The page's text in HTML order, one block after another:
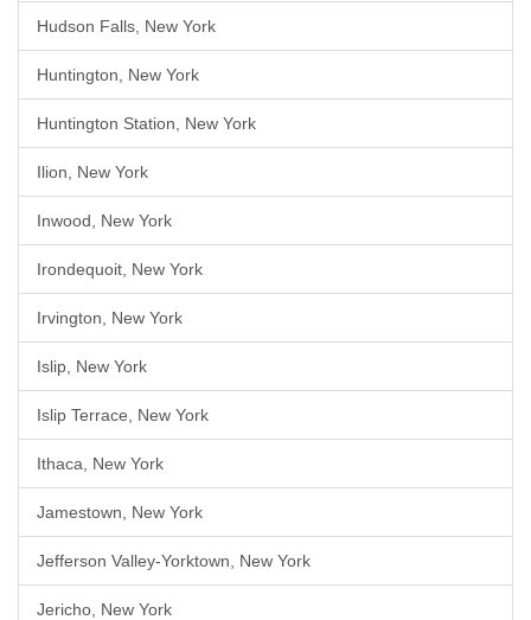
Hudson Falls, New York
Huntington, New York
Huntington Station, New York
Ilion, New York
Inwood, New York
Irondequoit, New York
Irvington, New York
Islip, New York
Islip Terrace, New York
Ithaca, New York
Jamestown, New York
Jefferson Valley-Yorktown, New York
Jericho, New York